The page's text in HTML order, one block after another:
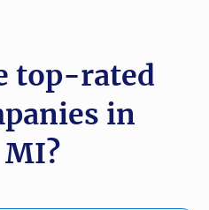
top-rated
in